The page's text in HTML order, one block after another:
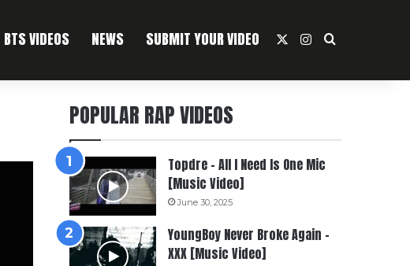
BTS VIDEOS NEWS SUBMIT YOUR VIDEO Instagram
Search For
POPULAR RAP VIDEOS
Topdre – All I Need Is One Mic
[Music Video]
June 30, 2025
YoungBoy Never Broke Again –
XXX [Music Video]